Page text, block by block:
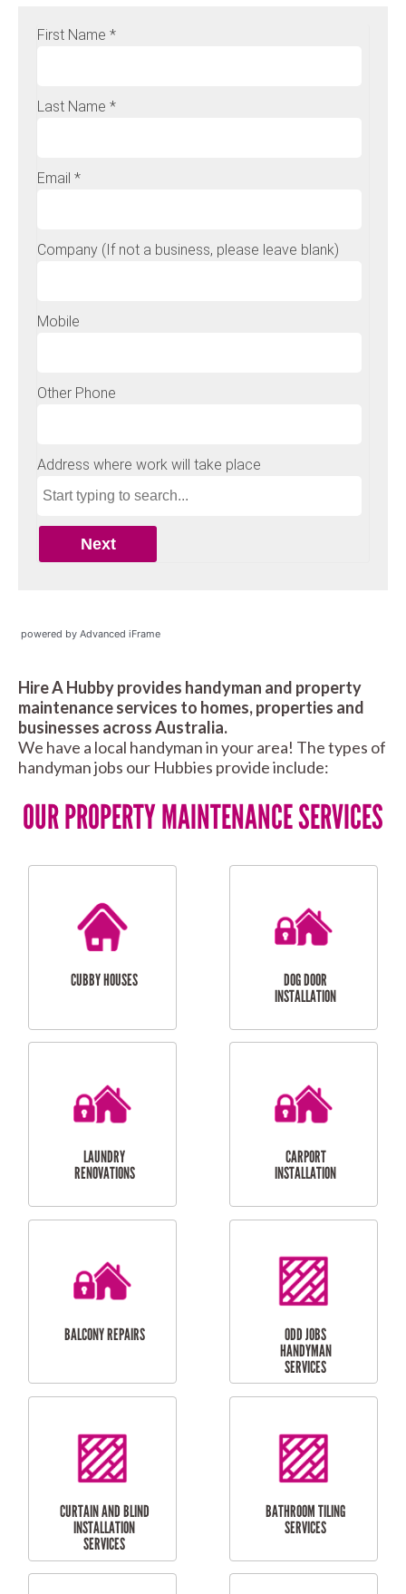
powered by Advanced iFrame
Hire A Hubby provides handyman and property
maintenance services to homes, properties and
businesses across Australia.
We have a local handyman in your area! The types of
handyman jobs our Hubbies provide include:
OUR PROPERTY MAINTENANCE SERVICES
CUBBY HOUSES
DOG DOOR
INSTALLATION
LAUNDRY
RENOVATIONS
CARPORT
INSTALLATION